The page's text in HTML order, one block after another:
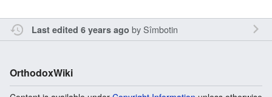
Last edited 6 years ago bySîmbotin
OrthodoxWiki